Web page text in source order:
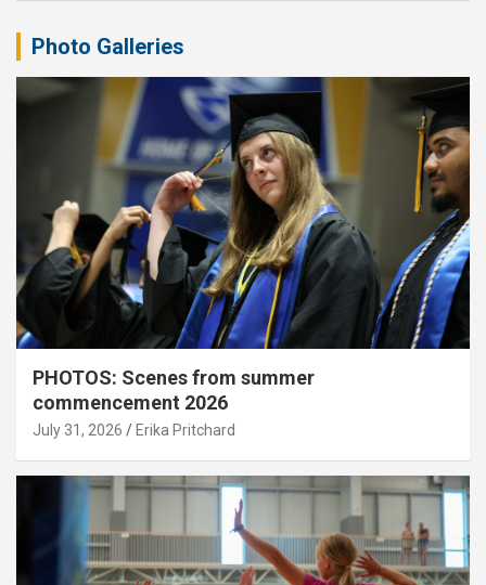
Photo Galleries
PHOTOS: Scenes from summer
commencement 2026
July 31, 2026 Erika Pritchard